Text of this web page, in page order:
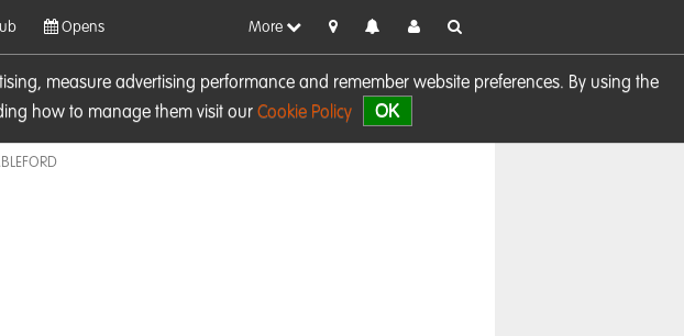
measure advertising performance and remember website preferences. By using the
how to manage them visit our Cookie Policy OK
Opens More